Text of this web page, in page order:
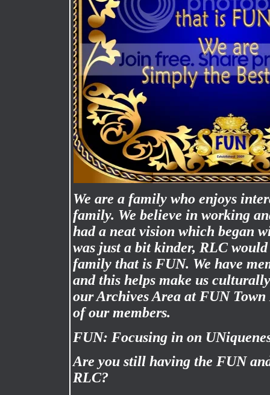
We are a family who enjoys
family. We believe in working
had a neat vision which began
was just a bit kinder, RLC
family that is FUN. We have
and this helps make us
our Archives Area at FUN
of our members.
FUN: Focusing in on
Are you still having the FUN
RLC?